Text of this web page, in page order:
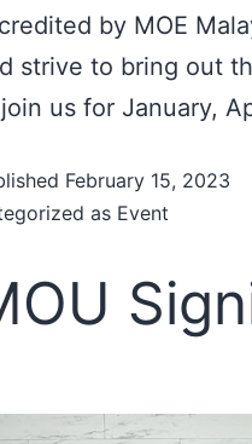
by MOE
strive to bring out
us for January,
February 15, 2023
as Event